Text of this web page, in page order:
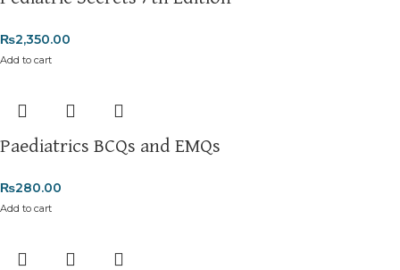
₨2,350.00
Add to cart
Paediatrics BCQs and EMQs
₨280.00
Add to cart